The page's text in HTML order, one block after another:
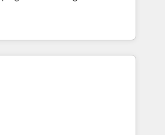
lifecycle—lead generation to
processes and eliminating
and adapt to your goals.
and intelligence.
UK, Netherlands, Ireland, and
thousands of successful
mid-market and enterprise
and AI to design connected
scalable revenue
spans RevOps, CRM and data